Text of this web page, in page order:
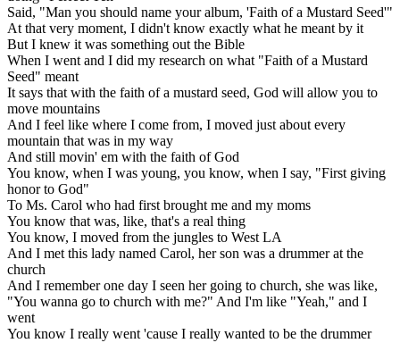
Said, "Man you should name your album, 'Faith of a Mustard Seed'"
At that very moment, I didn't know exactly what he meant by it
But I knew it was something out the Bible
When I went and I did my research on what "Faith of a Mustard
Seed" meant
It says that with the faith of a mustard seed, God will allow you to
move mountains
And I feel like where I come from, I moved just about every
mountain that was in my way
And still movin' em with the faith of God
You know, when I was young, you know, when I say, "First giving
honor to God"
To Ms. Carol who had first brought me and my moms
You know that was, like, that's a real thing
You know, I moved from the jungles to West LA
And I met this lady named Carol, her son was a drummer at the
church
And I remember one day I seen her going to church, she was like,
"You wanna go to church with me?" And I'm like "Yeah," and I
went
You know I really went 'cause I really wanted to be the drummer